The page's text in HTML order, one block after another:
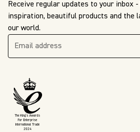
Receive regular updates to your inbox
inspiration, beautiful products and the
our world.
The King’s Awards
For Enterprise
International Trade
2024